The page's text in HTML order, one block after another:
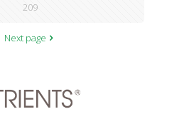
209
Next page